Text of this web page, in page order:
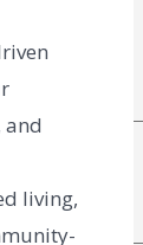
and
living,